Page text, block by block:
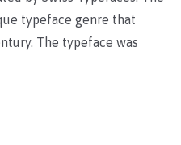
typeface genre that
The typeface was